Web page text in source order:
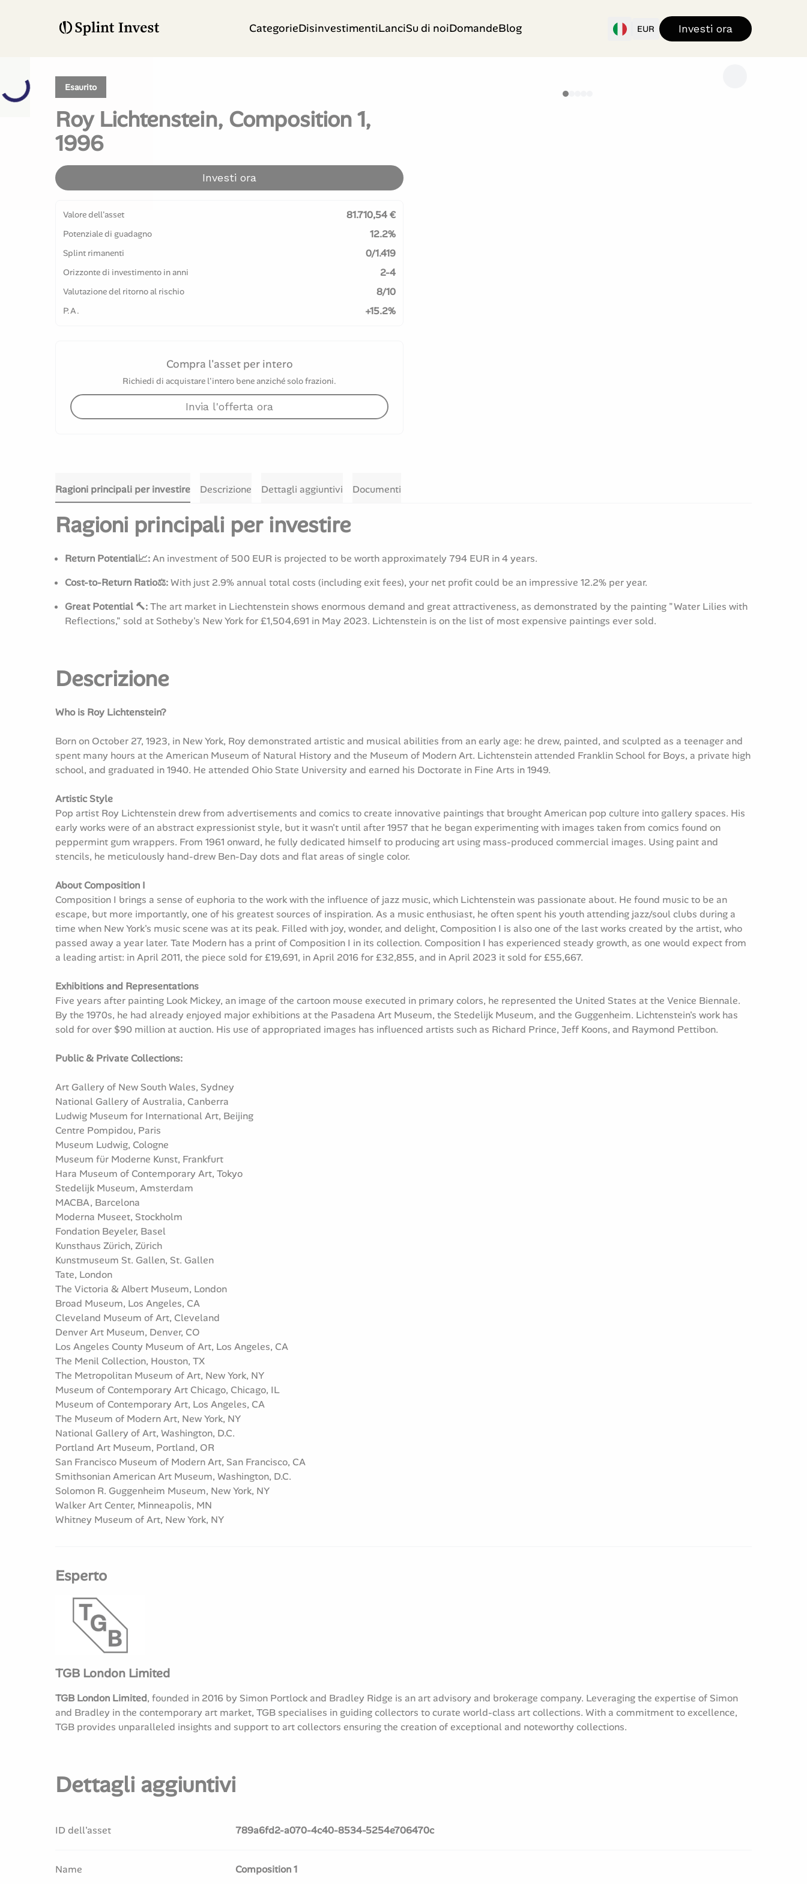
CategorieDisinvestimentiLanciSu di noiDomandeBlog EUR Investi ora
Esaurito
Roy Lichtenstein, Composition 1,
1996
Investi ora
Valore dell'asset 81.710,54 €
Potenziale di guadagno 12.2%
Splint rimanenti 0/1.419
Orizzonte di investimento in anni 2-4
Valutazione del ritorno al rischio 8/10
P.A. +15.2%
Compra l'asset per intero
Richiedi di acquistare l'intero bene anziché solo frazioni.
Invia l'offerta ora
Ragioni principali per investire Descrizione Dettagli aggiuntivi Documenti
Ragioni principali per investire
Return Potential📈:An investment of 500 EUR is projected to be worth approximately 794 EUR in 4 years.
Cost-to-Return Ratio⚖️:With just 2.9% annual total costs (including exit fees), your net profit could be an impressive 12.2% per year.
Great Potential 🔨:The art market in Liechtenstein shows enormous demand and great attractiveness, as demonstrated by the painting "Water Lilies with
Reflections," sold at Sotheby's New York for £1,504,691 in May 2023. Lichtenstein is on the list of most expensive paintings ever sold.
Descrizione
Who is Roy Lichtenstein?
Born on October 27, 1923, in New York, Roy demonstrated artistic and musical abilities from an early age: he drew, painted, and sculpted as a teenager and
spent many hours at the American Museum of Natural History and the Museum of Modern Art. Lichtenstein attended Franklin School for Boys, a private high
school, and graduated in 1940. He attended Ohio State University and earned his Doctorate in Fine Arts in 1949.
Artistic Style
Pop artist Roy Lichtenstein drew from advertisements and comics to create innovative paintings that brought American pop culture into gallery spaces. His
early works were of an abstract expressionist style, but it wasn't until after 1957 that he began experimenting with images taken from comics found on
peppermint gum wrappers. From 1961 onward, he fully dedicated himself to producing art using mass-produced commercial images. Using paint and
stencils, he meticulously hand-drew Ben-Day dots and flat areas of single color.
About Composition I
Composition I brings a sense of euphoria to the work with the influence of jazz music, which Lichtenstein was passionate about. He found music to be an
escape, but more importantly, one of his greatest sources of inspiration. As a music enthusiast, he often spent his youth attending jazz/soul clubs during a
time when New York's music scene was at its peak. Filled with joy, wonder, and delight, Composition I is also one of the last works created by the artist, who
passed away a year later. Tate Modern has a print of Composition I in its collection. Composition I has experienced steady growth, as one would expect from
a leading artist: in April 2011, the piece sold for £19,691, in April 2016 for £32,855, and in April 2023 it sold for £55,667.
Exhibitions and Representations
Five years after painting Look Mickey, an image of the cartoon mouse executed in primary colors, he represented the United States at the Venice Biennale.
By the 1970s, he had already enjoyed major exhibitions at the Pasadena Art Museum, the Stedelijk Museum, and the Guggenheim. Lichtenstein's work has
sold for over $90 million at auction. His use of appropriated images has influenced artists such as Richard Prince, Jeff Koons, and Raymond Pettibon.
Public & Private Collections:
Art Gallery of New South Wales, Sydney
National Gallery of Australia, Canberra
Ludwig Museum for International Art, Beijing
Centre Pompidou, Paris
Museum Ludwig, Cologne
Museum für Moderne Kunst, Frankfurt
Hara Museum of Contemporary Art, Tokyo
Stedelijk Museum, Amsterdam
MACBA, Barcelona
Moderna Museet, Stockholm
Fondation Beyeler, Basel
Kunsthaus Zürich, Zürich
Kunstmuseum St. Gallen, St. Gallen
Tate, London
The Victoria & Albert Museum, London
Broad Museum, Los Angeles, CA
Cleveland Museum of Art, Cleveland
Denver Art Museum, Denver, CO
Los Angeles County Museum of Art, Los Angeles, CA
The Menil Collection, Houston, TX
The Metropolitan Museum of Art, New York, NY
Museum of Contemporary Art Chicago, Chicago, IL
Museum of Contemporary Art, Los Angeles, CA
The Museum of Modern Art, New York, NY
National Gallery of Art, Washington, D.C.
Portland Art Museum, Portland, OR
San Francisco Museum of Modern Art, San Francisco, CA
Smithsonian American Art Museum, Washington, D.C.
Solomon R. Guggenheim Museum, New York, NY
Walker Art Center, Minneapolis, MN
Whitney Museum of Art, New York, NY
Esperto
TGB London Limited
TGB London Limited, founded in 2016 by Simon Portlock and Bradley Ridge is an art advisory and brokerage company. Leveraging the expertise of Simon
and Bradley in the contemporary art market, TGB specialises in guiding collectors to curate world-class art collections. With a commitment to excellence,
TGB provides unparalleled insights and support to art collectors ensuring the creation of exceptional and noteworthy collections.
Dettagli aggiuntivi
ID dell'asset 789a6fd2-a070-4c40-8534-5254e706470c
Name Composition 1